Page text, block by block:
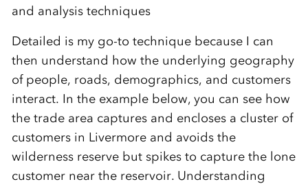
and analysis techniques
Detailed is my go-to technique because I can
then understand how the underlying geography
of people, roads, demographics, and customers
interact. In the example below, you can see how
the trade area captures and encloses a cluster of
customers in Livermore and avoids the
wilderness reserve but spikes to capture the lone
customer near the reservoir. Understanding